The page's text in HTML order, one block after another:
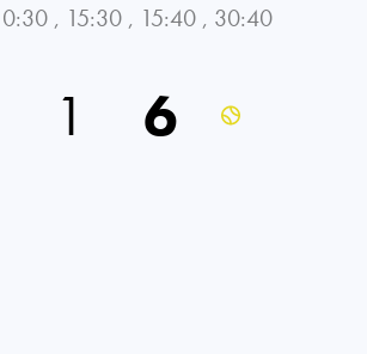
0:30 , 15:30 , 15:40 , 30:40
1 6